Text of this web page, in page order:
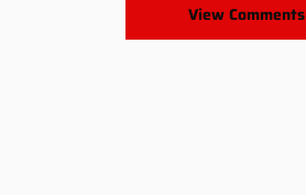
View Comments